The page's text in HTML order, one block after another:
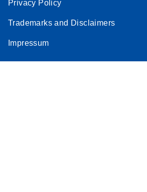
Privacy Policy
Trademarks and Disclaimers
Impressum